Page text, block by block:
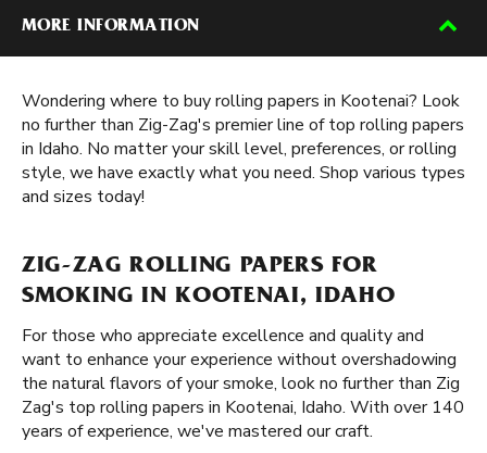
MORE INFORMATION
Wondering where to buy rolling papers in Kootenai? Look
no further than Zig-Zag's premier line of top rolling papers
in Idaho. No matter your skill level, preferences, or rolling
style, we have exactly what you need. Shop various types
and sizes today!
ZIG-ZAG ROLLING PAPERS FOR
SMOKING IN KOOTENAI, IDAHO
For those who appreciate excellence and quality and
want to enhance your experience without overshadowing
the natural flavors of your smoke, look no further than Zig
Zag's top rolling papers in Kootenai, Idaho. With over 140
years of experience, we've mastered our craft.